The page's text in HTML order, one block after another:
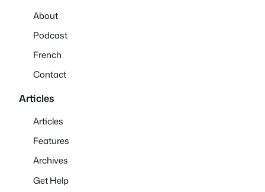
About
Podcast
French
Contact
Articles
Articles
Features
Archives
Get Help